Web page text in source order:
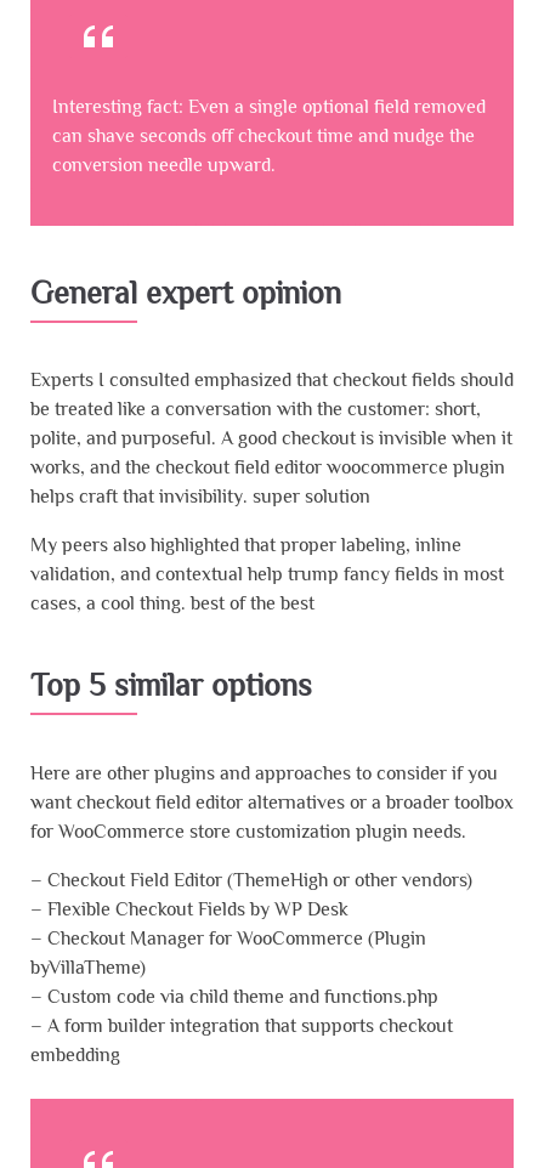
Interesting fact: Even a single optional field removed
can shave seconds off checkout time and nudge the
conversion needle upward.
General expert opinion
Experts I consulted emphasized that checkout fields should
be treated like a conversation with the customer: short,
polite, and purposeful. A good checkout is invisible when it
works, and the checkout field editor woocommerce plugin
helps craft that invisibility. super solution
My peers also highlighted that proper labeling, inline
validation, and contextual help trump fancy fields in most
cases, a cool thing. best of the best
Top 5 similar options
Here are other plugins and approaches to consider if you
want checkout field editor alternatives or a broader toolbox
for WooCommerce store customization plugin needs.
– Checkout Field Editor (ThemeHigh or other vendors)
– Flexible Checkout Fields by WP Desk
– Checkout Manager for WooCommerce (Plugin
byVillaTheme)
– Custom code via child theme and functions.php
– A form builder integration that supports checkout
embedding